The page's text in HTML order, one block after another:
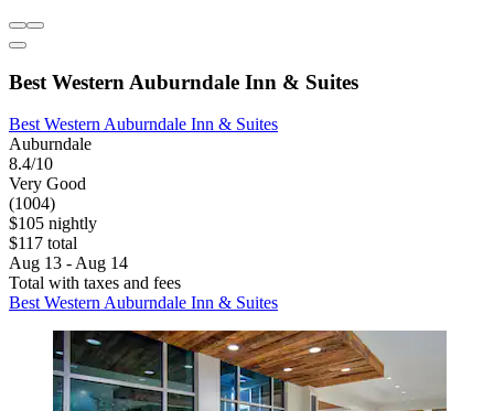
Best Western Auburndale Inn & Suites
Best Western Auburndale Inn & Suites
Auburndale
8.4/10
Very Good
(1004)
$105 nightly
$117 total
Aug 13 - Aug 14
Total with taxes and fees
Best Western Auburndale Inn & Suites